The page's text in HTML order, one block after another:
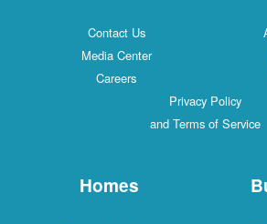
Contact Us
Media Center
Careers
Privacy Policy
and Terms of Service
Homes